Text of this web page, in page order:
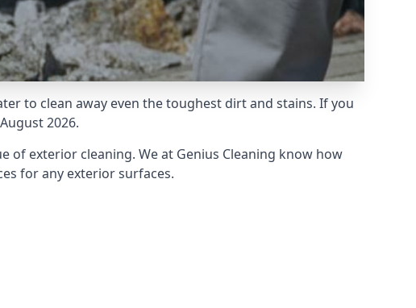
to clean away even the toughest dirt and stains. If you
2026.
exterior cleaning. We at Genius Cleaning know how
for any exterior surfaces.